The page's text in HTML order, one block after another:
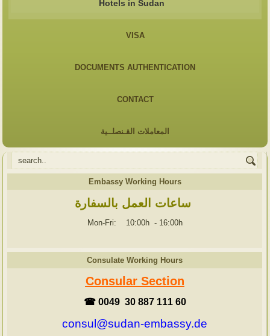
Hotels in Sudan
VISA
DOCUMENTS AUTHENTICATION
CONTACT
المعاملات القـنصلــية
Embassy Working Hours
ساعات العمل بالسفارة
Mon-Fri: 10:00h - 16:00h
Consulate Working Hours
Consular Section
☎ 0049 30 887 111 60
consul@sudan-embassy.de